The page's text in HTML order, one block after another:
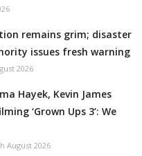
remains grim; disaster
issues fresh warning
2026
Hayek, Kevin James
‘Grown Ups 3’: We
August 2026